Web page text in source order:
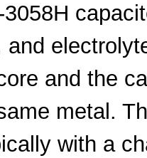
and
and the
metal.
with a